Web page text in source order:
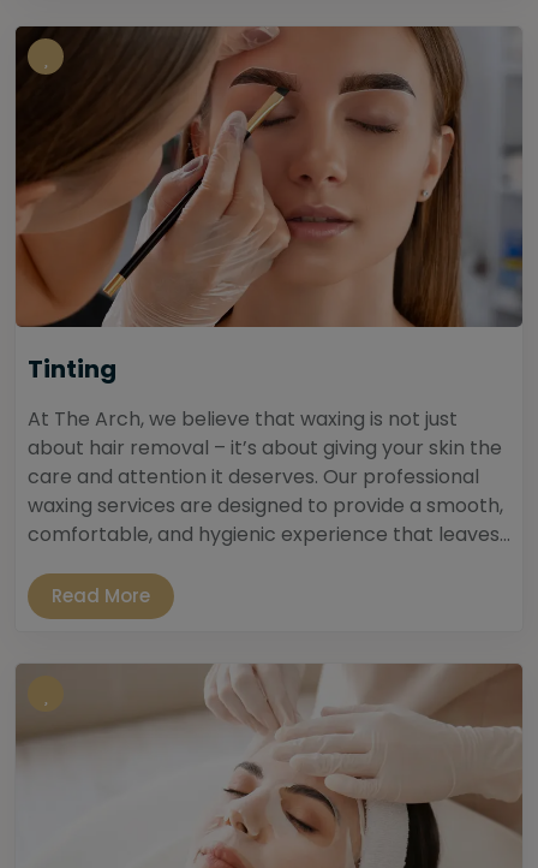
Tinting
At The Arch, we believe that waxing is not just
about hair removal – it’s about giving your skin the
care and attention it deserves. Our professional
waxing services are designed to provide a smooth,
comfortable, and hygienic experience that leaves...
Read More